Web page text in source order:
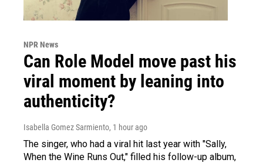
NPR News
Can Role Model move past his
viral moment by leaning into
authenticity?
Isabella Gomez Sarmiento, 1 hour ago
The singer, who had a viral hit last year with "Sally,
When the Wine Runs Out," filled his follow-up album,